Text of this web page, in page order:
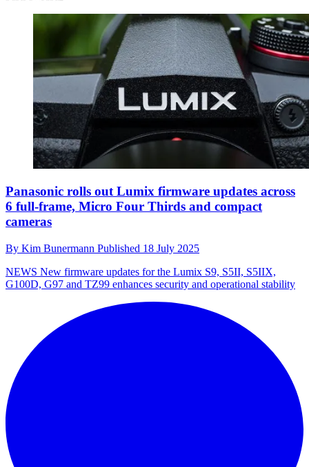
Panasonic rolls out Lumix firmware updates across
6 full-frame, Micro Four Thirds and compact
cameras
By Kim Bunermann Published 18 July 2025
NEWS New firmware updates for the Lumix S9, S5II, S5IIX,
G100D, G97 and TZ99 enhances security and operational stability